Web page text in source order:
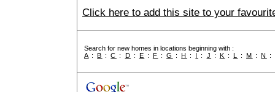
Click here to add this site to your
Search for new homes in locations beginning with :
A :B :C : D : E : F :G :H : I : J : K : L :M :N :